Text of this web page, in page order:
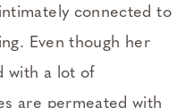
connected to
Even though her
with a lot of
are permeated with